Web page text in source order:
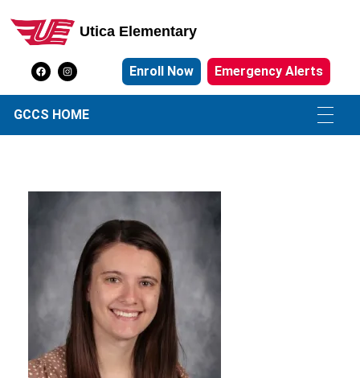
Utica Elementary School
Utica Elementary
Enroll Now Emergency Alerts
GCCS HOME